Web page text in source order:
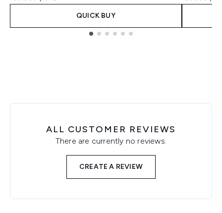
QUICK BUY
ALL CUSTOMER REVIEWS
There are currently no reviews.
CREATE A REVIEW